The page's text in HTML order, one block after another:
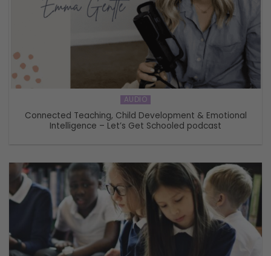
AUDIO
Connected Teaching, Child Development & Emotional
Intelligence – Let’s Get Schooled podcast